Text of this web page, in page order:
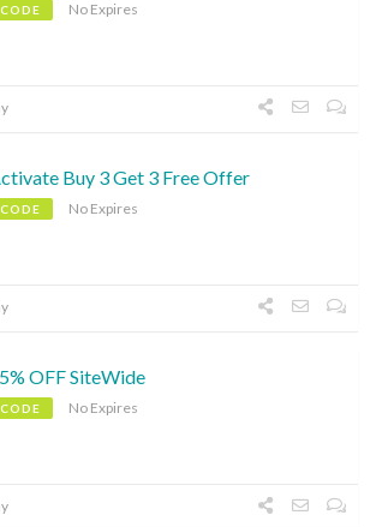
CODE No Expires
Buy 3 Get 3 Free Offer
CODE No Expires
OFF SiteWide
CODE No Expires